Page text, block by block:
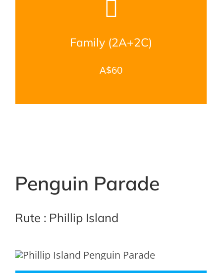
Family (2A+2C)
A$60
Penguin Parade
Rute : Phillip Island